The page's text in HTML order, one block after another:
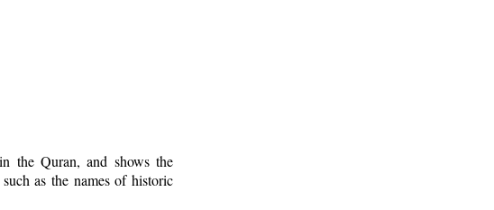
the Quran, and shows the
as the names of historic